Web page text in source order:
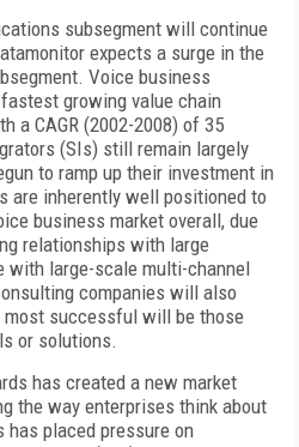
subsegment will continue
expects a surge in the
Voice business
growing value chain
a CAGR (2002-2008) of 35
(SIs) still remain largely
to ramp up their investment in
are inherently well positioned to
business market overall, due
relationships with large
with large-scale multi-channel
companies will also
most successful will be those
or solutions.
has created a new market
the way enterprises think about
placed pressure on